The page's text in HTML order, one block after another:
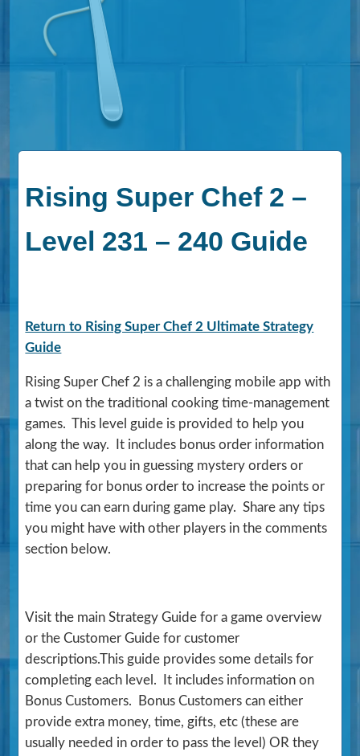
Rising Super Chef 2 –
Level 231 – 240 Guide
Return to Rising Super Chef 2 Ultimate Strategy
Guide
Rising Super Chef 2 is a challenging mobile app with
a twist on the traditional cooking time-management
games. This level guide is provided to help you
along the way. It includes bonus order information
that can help you in guessing mystery orders or
preparing for bonus order to increase the points or
time you can earn during game play. Share any tips
you might have with other players in the comments
section below.
Visit the main Strategy Guide for a game overview
or the Customer Guide for customer
descriptions.This guide provides some details for
completing each level. It includes information on
Bonus Customers. Bonus Customers can either
provide extra money, time, gifts, etc (these are
usually needed in order to pass the level) OR they